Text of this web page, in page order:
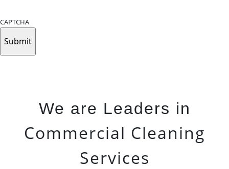
CAPTCHA
We are Leaders in
Commercial Cleaning
Services